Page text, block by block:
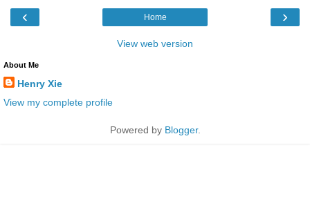
‹ ›
Home
View web version
About Me
Henry Xie
View my complete profile
Powered by Blogger.